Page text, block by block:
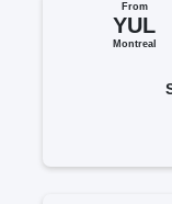
From
YUL
Montreal